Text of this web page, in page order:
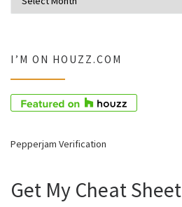
I’M ON HOUZZ.COM
Pepperjam Verification
Get My Cheat Sheet